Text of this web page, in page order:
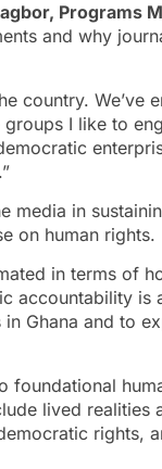
Programs
and why
country.
I like to
media in
on human rights.
in terms of
accountability is
Ghana and to
foundational
lived realities
rights,